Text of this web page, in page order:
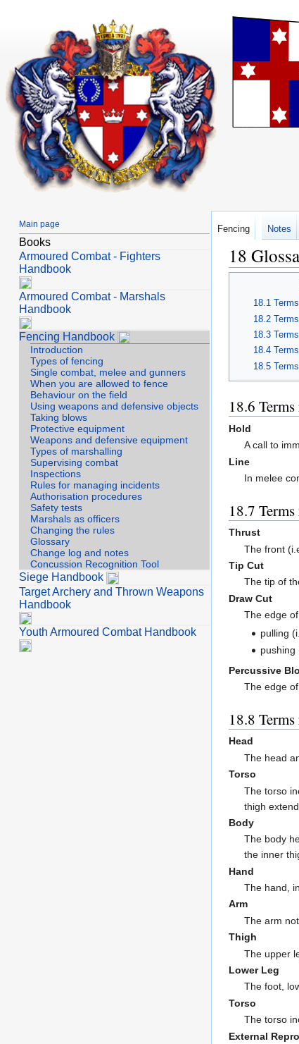
Jump
to
Jump
to
Hold
A call to
Line
In melee
Thrust
The front
Tip Cut
The tip of
Draw Cut
The edge
pulling
pushing
Percussive
The edge
Head
The head
Torso
The torso
thigh
Body
The body
the inner
Hand
The hand,
Arm
The arm
Thigh
The upper
Lower Leg
The foot,
Torso
The torso
External
Fencing Notes
Main page
Books
Armoured Combat - Fighters
Handbook
Armoured Combat - Marshals
Handbook
Fencing Handbook
Introduction
Types of fencing
Single combat, melee and gunners
When you are allowed to fence
Behaviour on the field
Using weapons and defensive objects
Taking blows
Protective equipment
Weapons and defensive equipment
Types of marshalling
Supervising combat
Inspections
Rules for managing incidents
Authorisation procedures
Safety tests
Marshals as officers
Changing the rules
Glossary
Change log and notes
Concussion Recognition Tool
Siege Handbook
Target Archery and Thrown Weapons
Handbook
Youth Armoured Combat Handbook